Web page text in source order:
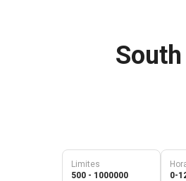
Limites
500 - 1000000
0-